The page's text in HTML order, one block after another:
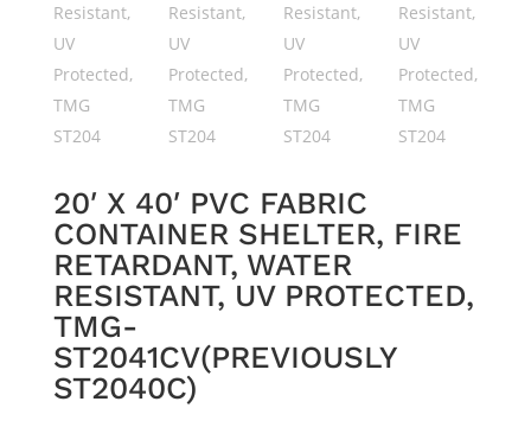
20′ X 40′ PVC FABRIC
CONTAINER SHELTER, FIRE
RETARDANT, WATER
RESISTANT, UV PROTECTED,
TMG-
ST2041CV(PREVIOUSLY
ST2040C)